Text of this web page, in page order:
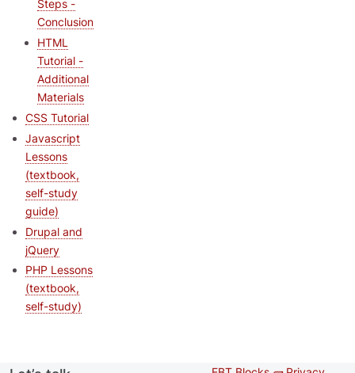
Steps -
Conclusion
HTML
Tutorial -
Additional
Materials
CSS Tutorial
Javascript
Lessons
(textbook,
self-study
guide)
Drupal and
jQuery
PHP Lessons
(textbook,
self-study)